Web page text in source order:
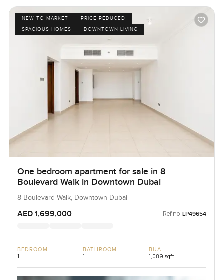
NEW TO MARKET
PRICE REDUCED
SPACIOUS HOMES
DOWNTOWN LIVING
One bedroom apartment for sale in 8
Boulevard Walk in Downtown Dubai
8 Boulevard Walk, Downtown Dubai
AED 1,699,000 Ref no: LP49654
BEDROOM
1
BATHROOM
1
BUA
1,089 sqft